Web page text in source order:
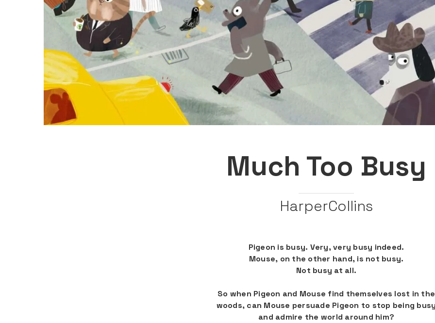
Much Too Busy
HarperCollins
Pigeon is busy. Very, very busy indeed.
Mouse, on the other hand, is not busy.
Not busy at all.
So when Pigeon and Mouse find themselves lost in the
woods, can Mouse persuade Pigeon to stop being
and admire the world around him?